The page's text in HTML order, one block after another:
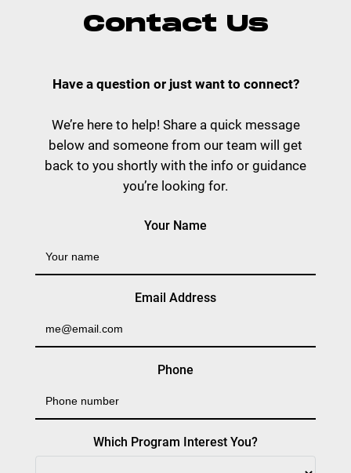
Contact Us
Have a question or just want to connect?
We’re here to help! Share a quick message
below and someone from our team will get
back to you shortly with the info or guidance
you’re looking for.
Your Name
Email Address
Phone
Which Program Interest You?